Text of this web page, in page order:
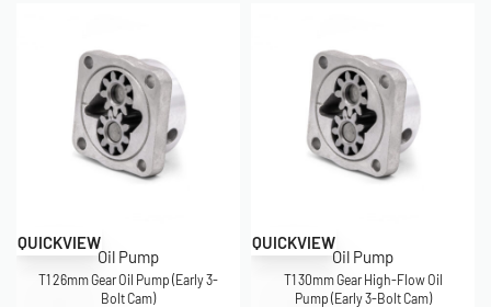
QUICKVIEW
Oil Pump
T1 26mm Gear Oil Pump (Early 3-
Bolt Cam)
QUICKVIEW
Oil Pump
T1 30mm Gear High-Flow Oil
Pump (Early 3-Bolt Cam)